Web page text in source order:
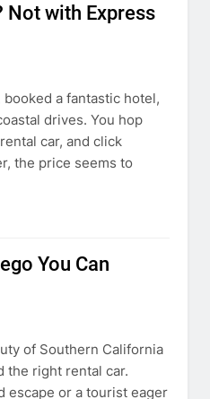
Not with Express
a fantastic hotel,
drives. You hop
car, and click
the price seems to
You Can
of Southern California
the right rental car.
escape or a tourist eager